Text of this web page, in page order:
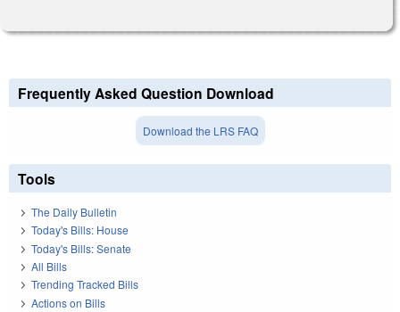
Frequently Asked Question Download
Download the LRS FAQ
Tools
The Daily Bulletin
Today's Bills: House
Today's Bills: Senate
All Bills
Trending Tracked Bills
Actions on Bills